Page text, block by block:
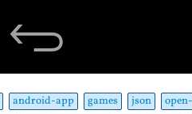
android-app games json